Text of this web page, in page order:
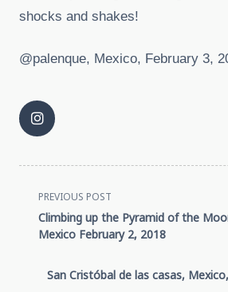
shocks and shakes!
@palenque, Mexico, February 3,
<span
class="nav-
subtitle
PREVIOUS POST
Climbing up the Pyramid of the
Mexico February 2, 2018
San Cristóbal de las casas,